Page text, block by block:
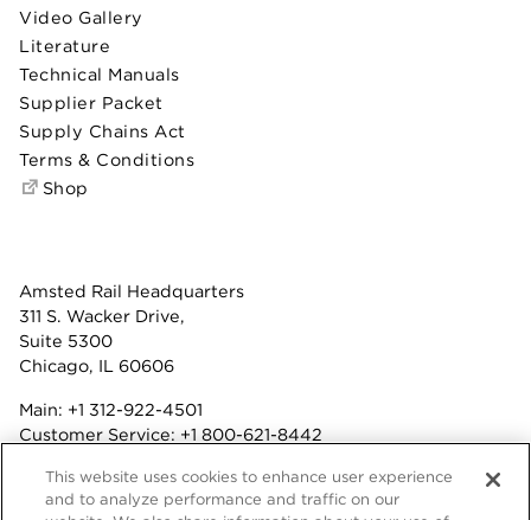
Amsted Rail Headquarters
311 S. Wacker Drive,
Suite 5300
Chicago, IL 60606
Main: +1 312-922-4501
Customer Service: +1 800-621-8442
Fax: +1 312-922-4502
Video Gallery
Literature
Technical Manuals
Supplier Packet
Supply Chains Act
Terms & Conditions
Shop
This website uses cookies to enhance user experience
and to analyze performance and traffic on our